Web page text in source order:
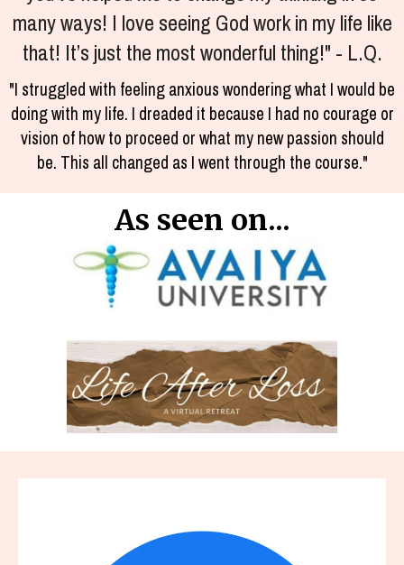
many ways! I love seeing God work in my life like
that! It’s just the most wonderful thing!" - L.Q.
"I struggled with feeling anxious wondering what I would be
doing with my life. I dreaded it because I had no courage or
vision of how to proceed or what my new passion should
be. This all changed as I went through the course."
As seen on...